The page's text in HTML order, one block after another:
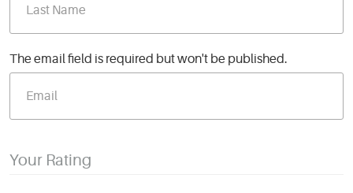
The email field is required but won't be published.
Your Rating